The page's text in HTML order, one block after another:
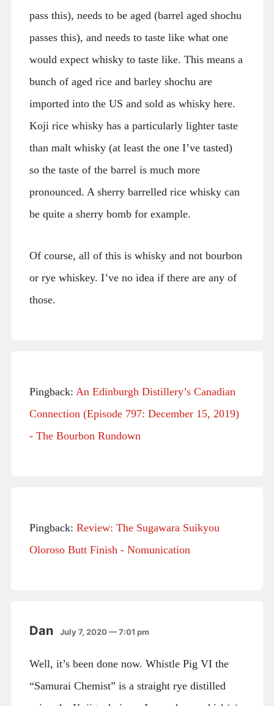
pass this), needs to be aged (barrel aged shochu
passes this), and needs to taste like what one
would expect whisky to taste like. This means a
bunch of aged rice and barley shochu are
imported into the US and sold as whisky here.
Koji rice whisky has a particularly lighter taste
than malt whisky (at least the one I’ve tasted)
so the taste of the barrel is much more
pronounced. A sherry barrelled rice whisky can
be quite a sherry bomb for example.
Of course, all of this is whisky and not bourbon
or rye whiskey. I’ve no idea if there are any of
those.
Pingback: An Edinburgh Distillery’s Canadian
Connection (Episode 797: December 15, 2019)
- The Bourbon Rundown
Pingback: Review: The Sugawara Suikyou
Oloroso Butt Finish - Nomunication
Dan July 7, 2020 — 7:01 pm
Well, it’s been done now. Whistle Pig VI the
“Samurai Chemist” is a straight rye distilled